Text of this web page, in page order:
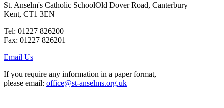
St. Anselm's Catholic SchoolOld Dover Road, Canterbury
Kent, CT1 3EN
Tel: 01227 826200
Fax: 01227 826201
Email Us
If you require any information in a paper format,
please email: office@st-anselms.org.uk